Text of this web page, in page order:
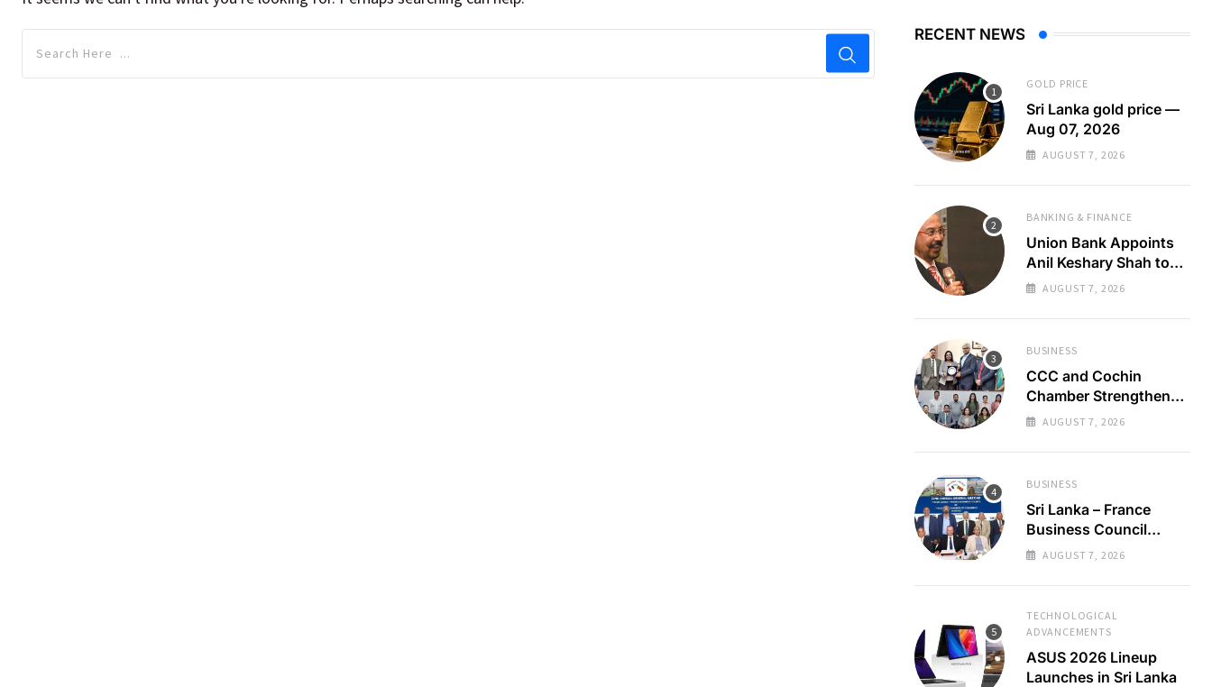
RECENT NEWS
GOLD PRICE
Sri Lanka gold price —
Aug 07, 2026
AUGUST 7, 2026
BANKING & FINANCE
Union Bank Appoints
Anil Keshary Shah to
Board
AUGUST 7, 2026
BUSINESS
CCC and Cochin
Chamber Strengthen
Regional Business
AUGUST 7, 2026
BUSINESS
Sri Lanka – France
Business Council
Holds 22nd AGM
AUGUST 7, 2026
TECHNOLOGICAL
ADVANCEMENTS
ASUS 2026 Lineup
Launches in Sri Lanka